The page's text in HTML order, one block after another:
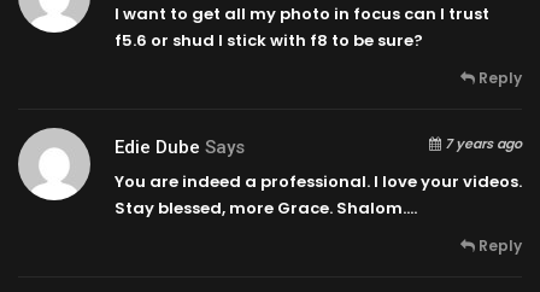
I want to get all my photo in focus can I trust
f5.6 or shud I stick with f8 to be sure?
Reply
Edie Dube Says 7 years ago
You are indeed a professional. I love your videos.
Stay blessed, more Grace. Shalom….
Reply